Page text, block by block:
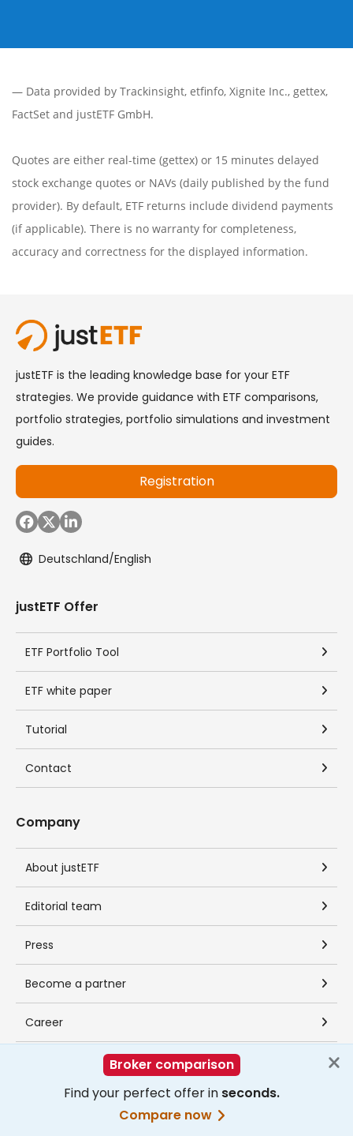
— Data provided by Trackinsight, etfinfo, Xignite Inc., gettex,
FactSet and justETF GmbH.
Quotes are either real-time (gettex) or 15 minutes delayed
stock exchange quotes or NAVs (daily published by the fund
provider). By default, ETF returns include dividend payments
(if applicable). There is no warranty for completeness,
accuracy and correctness for the displayed information.